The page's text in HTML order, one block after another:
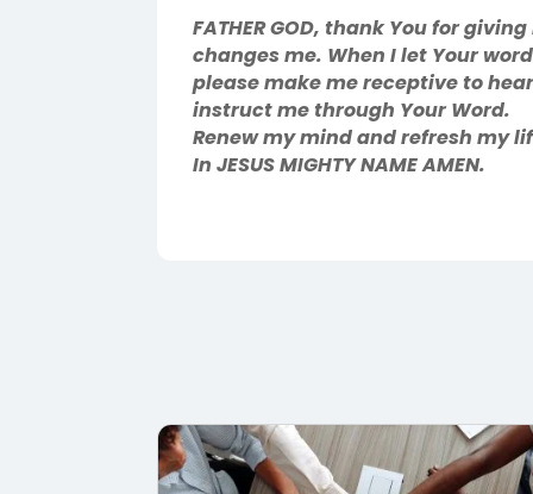
FATHER GOD, thank You for
changes me. When I let Your
please make me receptive to
instruct me through Your Word.
Renew my mind and refresh my
In JESUS MIGHTY NAME AMEN.